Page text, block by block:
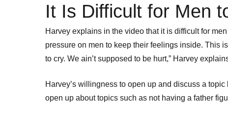
It Is Difficult for Men
Harvey explains in the video that it is difficult for
pressure on men to keep their feelings inside. This
to cry. We ain’t supposed to be hurt,” Harvey
Harvey’s willingness to open up and discuss a
open up about topics such as not having a father